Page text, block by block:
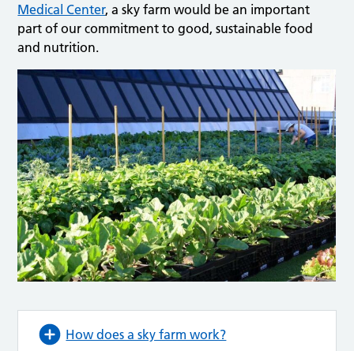
Medical Center, a sky farm would be an important
part of our commitment to good, sustainable food
and nutrition.
How does a sky farm work?